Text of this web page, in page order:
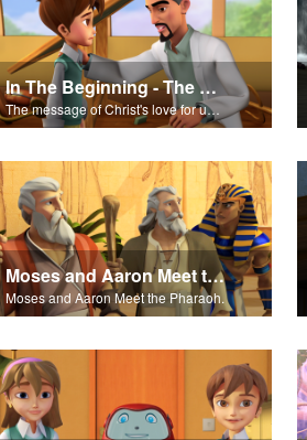
In The Beginning - The Salvation Poem
The message of Christ's love for us set to scenes from "In The Beginning".
Moses and Aaron Meet the Pharaoh
Moses and Aaron Meet the Pharaoh.